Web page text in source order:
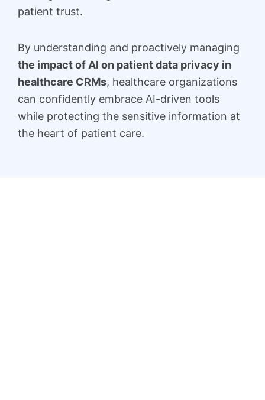
patient trust.
By understanding and proactively managing
the impact of AI on patient data privacy in
healthcare CRMs, healthcare organizations
can confidently embrace AI-driven tools
while protecting the sensitive information at
the heart of patient care.